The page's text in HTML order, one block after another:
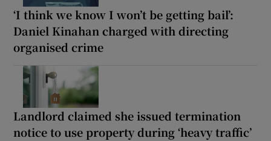
‘I think we know I won’t be getting bail’:
Daniel Kinahan charged with directing
organised crime
Landlord claimed she issued termination
notice to use property during ‘heavy traffic’